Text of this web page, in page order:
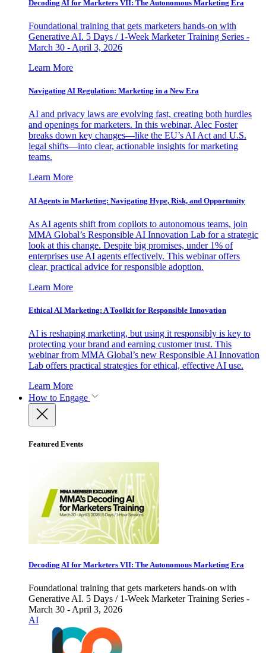
Decoding AI for Marketers VII: The Autonomous Marketing Era
Foundational training that gets marketers hands-on with
Generative AI. 5 Days / 1-Week Marketer Training Series -
March 30 - April 3, 2026
Learn More
Navigating AI Regulation: Marketing in a New Era
AI and privacy laws are evolving fast, creating both hurdles
and openings for marketers. In this webinar, Alec Foster
breaks down key changes—like the EU’s AI Act and U.S.
legal shifts—into clear, actionable insights for marketing
teams.
Learn More
AI Agents in Marketing: Navigating Hype, Risk, and Opportunity
As AI agents shift from copilots to autonomous teams, join
MMA Global’s Responsible AI Innovation Lab for a strategic
look at this change. Despite big promises, under 1% of
enterprises use AI agents effectively. This webinar offers
clear, practical advice for responsible adoption.
Learn More
Ethical AI Marketing: A Toolkit for Responsible Innovation
AI is reshaping marketing, but using it responsibly is key to
protecting your brand and earning customer trust. This
webinar from MMA Global’s new Responsible AI Innovation
Lab offers practical strategies for ethical, effective AI use.
Learn More
How to Engage
Featured Events
Decoding AI for Marketers VII: The Autonomous Marketing Era
Foundational training that gets marketers hands-on with
Generative AI. 5 Days / 1-Week Marketer Training Series -
March 30 - April 3, 2026
AI